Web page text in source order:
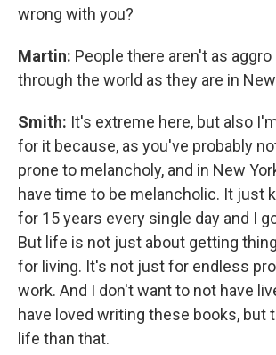
wrong with you?
Martin: People there aren't as
through the world as they are in
Smith: It's extreme here, but also
for it because, as you've probably
prone to melancholy, and in New
have time to be melancholic. It just
for 15 years every single day and I
But life is not just about getting
for living. It's not just for endless
work. And I don't want to not have
have loved writing these books, but
life than that.